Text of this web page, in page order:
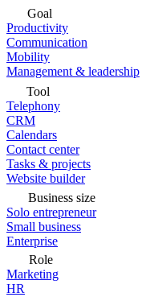
Goal
Productivity
Communication
Mobility
Management & leadership
Tool
Telephony
CRM
Calendars
Contact center
Tasks & projects
Website builder
Business size
Solo entrepreneur
Small business
Enterprise
Role
Marketing
HR